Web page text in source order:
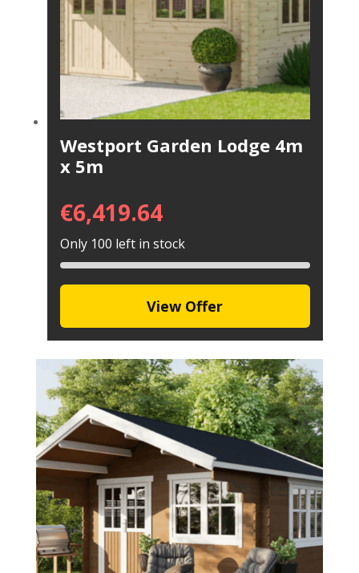
Westport Garden Lodge 4m
x 5m
€6,419.64
Only 100 left in stock
View Offer